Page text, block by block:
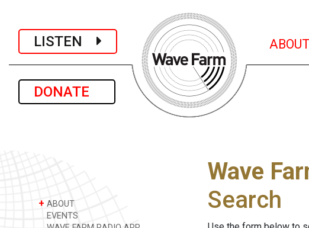
LISTEN
DONATE
ABOUT
+ ABOUT
EVENTS
Wave
Search